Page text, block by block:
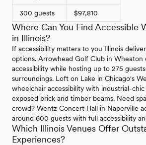
300 guests $97,810
Where Can You Find Accessible
in Illinois?
If accessibility matters to you Illinois
options. Arrowhead Golf Club in Wheaton
accessibility while hosting up to 275
surroundings. Loft on Lake in Chicago's
wheelchair accessibility with industrial-
exposed brick and timber beams. Need
crowd? Wentz Concert Hall in Naperville
around 600 guests with full accessibility
Which Illinois Venues Offer
Experiences?